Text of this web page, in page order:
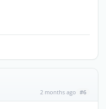
2 months ago #6